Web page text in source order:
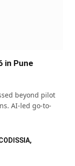
in Pune
beyond pilot
AI-led go-to-